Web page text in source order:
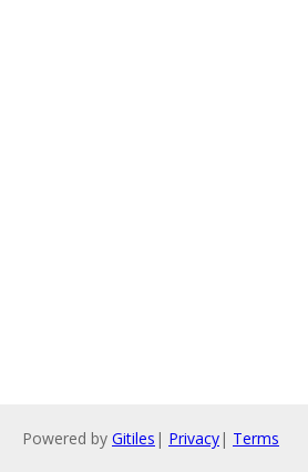
Powered by Gitiles | Privacy| Terms